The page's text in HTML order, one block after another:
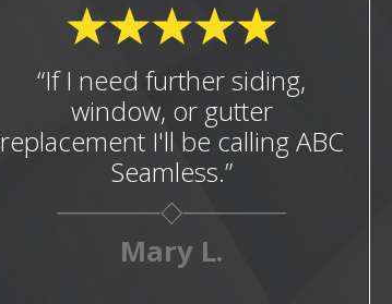
“If I need further siding,
window, or gutter
replacement I'll be calling ABC
Seamless.”
Mary L.